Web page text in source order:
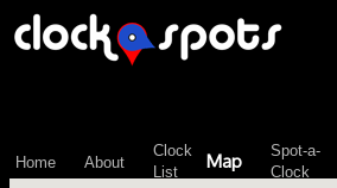
Home About
Clock
List
Map
Spot-a-
Clock
\n";